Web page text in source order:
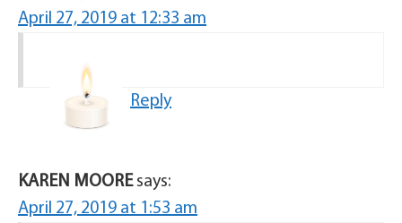
April 27, 2019 at 12:33 am
Reply
KAREN MOORE says:
April 27, 2019 at 1:53 am